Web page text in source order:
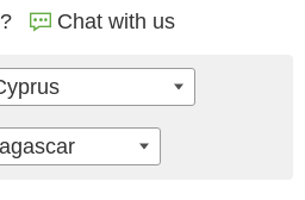
Chat with us